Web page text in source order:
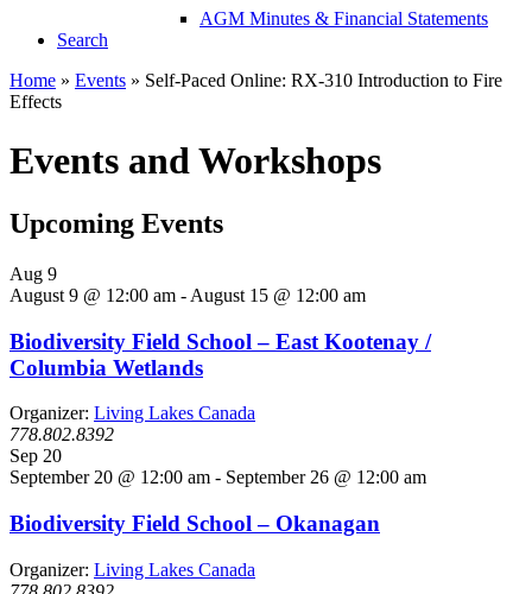
AGM Minutes & Financial Statements
Search
Home » Events » Self-Paced Online: RX-310 Introduction to Fire
Effects
Events and Workshops
Upcoming Events
Aug 9
August 9 @ 12:00 am - August 15 @ 12:00 am
Biodiversity Field School – East Kootenay /
Columbia Wetlands
Organizer: Living Lakes Canada
778.802.8392
Sep 20
September 20 @ 12:00 am - September 26 @ 12:00 am
Biodiversity Field School – Okanagan
Organizer: Living Lakes Canada